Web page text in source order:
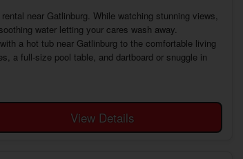
near Gatlinburg. While watching stunning views,
water letting your cares wash away.
a hot tub near Gatlinburg to the comfortable living
a full-size pool table, and dartboard or snuggle in
View Details